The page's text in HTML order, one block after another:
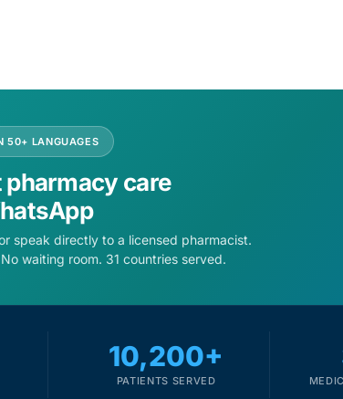
50+ LANGUAGES
pharmacy care
speak directly to a licensed pharmacist.
waiting room. 31 countries served.
10,200+
PATIENTS SERVED